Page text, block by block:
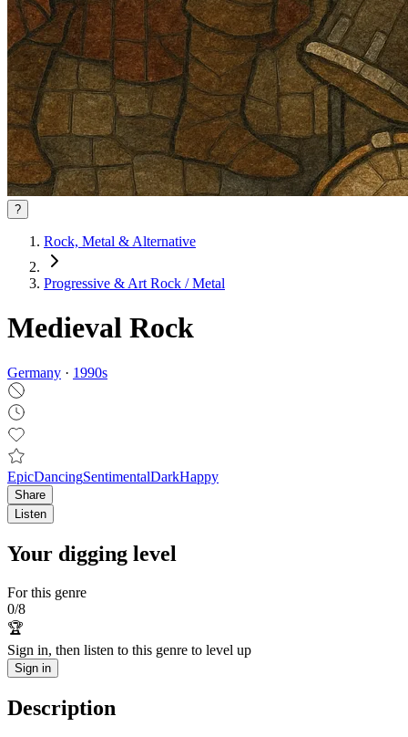
?
Rock, Metal & Alternative
Progressive & Art Rock / Metal
Medieval Rock
Germany · 1990s
EpicDancingSentimentalDarkHappy
Share
Listen
Your digging level
For this genre
0/8
🏆
Sign in, then listen to this genre to level up
Sign in
Description